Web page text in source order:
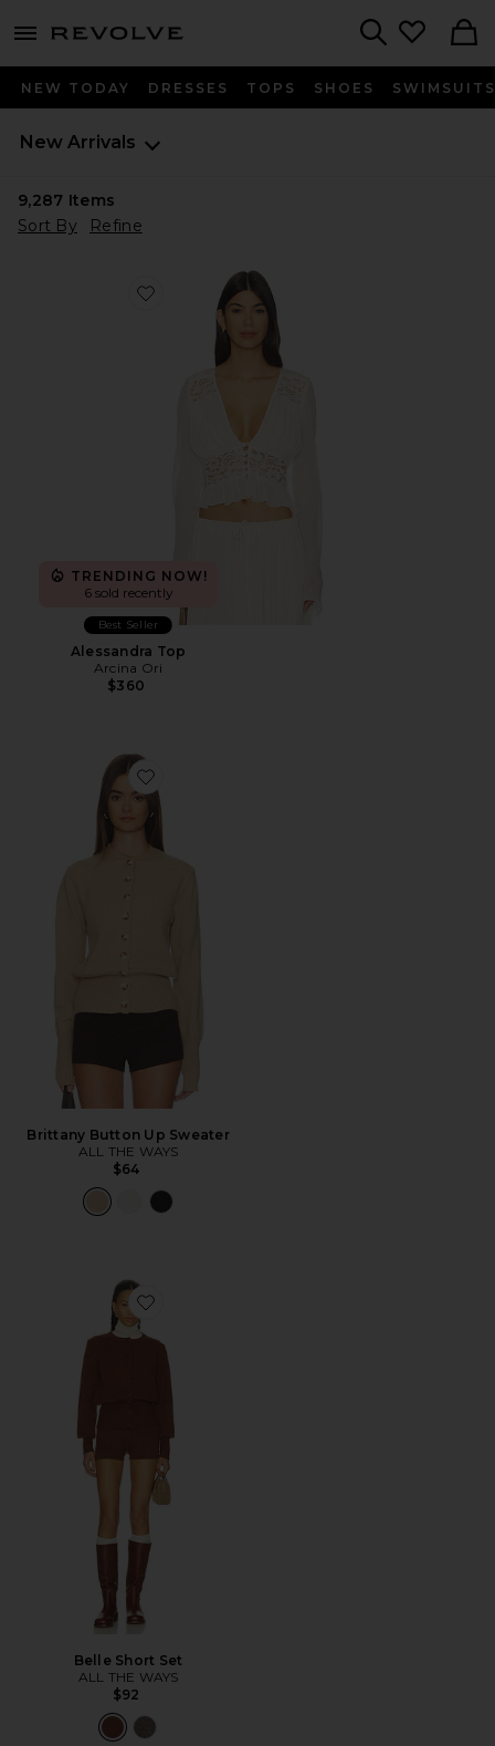
menu - shows more content
NEW TODAY DRESSES TOPS SHOES SWIMSUITS
New Arrivals
9,287 Items
Sort By
Refine
Favorite Alessandra Top
TRENDING NOW!
6 sold recently
Best Seller
Alessandra Top
Arcina Ori
$360
Favorite Brittany Button Up Sweater
Brittany Button Up Sweater
ALL THE WAYS
$64
Favorite Belle Short Set
Belle Short Set
ALL THE WAYS
$92